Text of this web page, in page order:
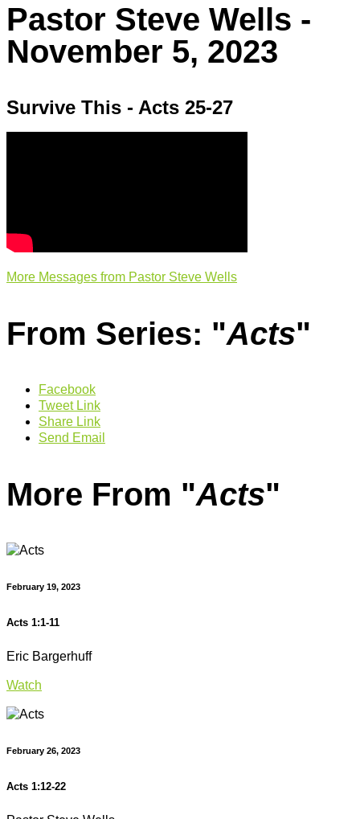
Pastor Steve Wells -
November 5, 2023
Survive This - Acts 25-27
More Messages from Pastor Steve Wells
From Series: "Acts"
Facebook
Tweet Link
Share Link
Send Email
More From "Acts"
February 19, 2023
Acts 1:1-11
Eric Bargerhuff
Watch
February 26, 2023
Acts 1:12-22